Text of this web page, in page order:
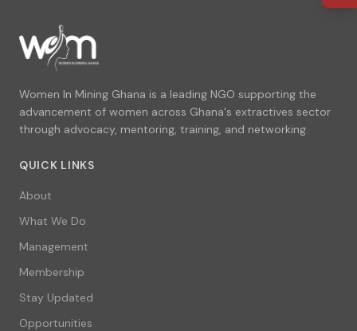
Women In Mining Ghana is a leading NGO supporting the
advancement of women across Ghana's extractives sector
through advocacy, mentoring, training, and networking.
QUICK LINKS
About
What We Do
Management
Membership
Stay Updated
Opportunities